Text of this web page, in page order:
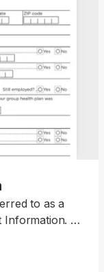
to as a
Information. It